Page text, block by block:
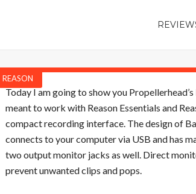
REASON
Today I am going to show you
meant to work with Reason Essentials and
compact recording interface. The design of
connects to your computer via USB and has
two output monitor jacks as well. Direct
prevent unwanted clips and pops.